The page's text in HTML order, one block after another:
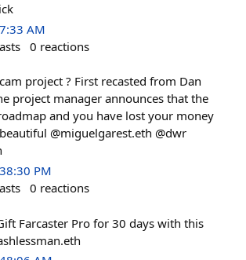
AM
0 reactions
project ? First recasted from Dan
project manager announces that the
and you have lost your money
@miguelgarest.eth @dwr
PM
0 reactions
Farcaster Pro for 30 days with this